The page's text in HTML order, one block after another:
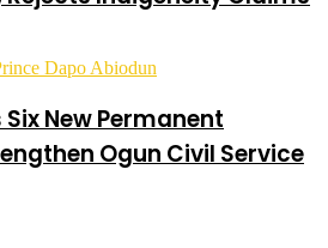
New Permanent
Ogun Civil Service